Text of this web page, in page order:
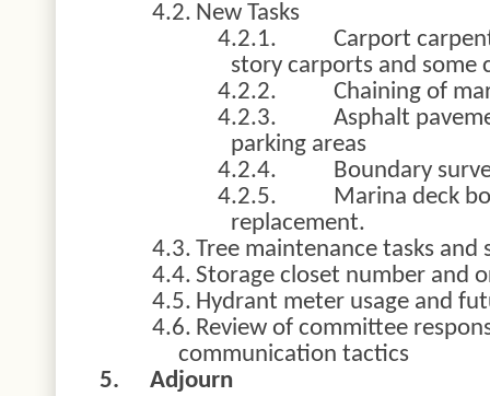
4.2. New Tasks
4.2.1.
Carport
story carports and some
4.2.2.
Chaining of
4.2.3.
Asphalt
parking areas
4.2.4.
Boundary
4.2.5.
Marina deck
replacement.
4.3. Tree maintenance tasks and
4.4. Storage closet number and
4.5. Hydrant meter usage and
4.6. Review of committee
communication tactics
5.
Adjourn